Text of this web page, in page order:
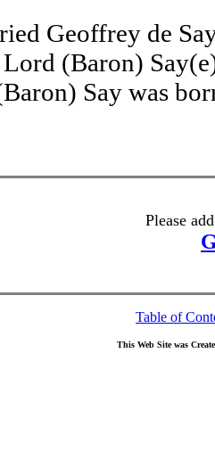
Geoffrey de
Lord (Baron)
Say was
Please
Table of
This Web Site was